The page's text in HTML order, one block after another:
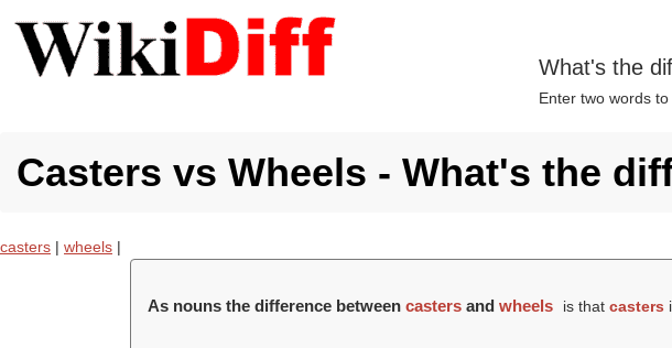
What's the
Enter two words
Casters vs Wheels - What's the
casters | wheels |
As nouns the difference betweencasters andwheels is thatcasters